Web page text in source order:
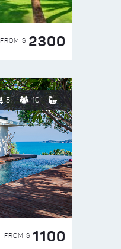
FROM $ 2300
5 10
FROM $ 1100